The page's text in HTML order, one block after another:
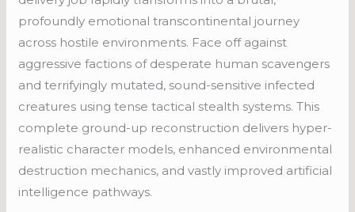
profoundly emotional transcontinental journey
across hostile environments. Face off against
aggressive factions of desperate human scavengers
and terrifyingly mutated, sound-sensitive infected
creatures using tense tactical stealth systems. This
complete ground-up reconstruction delivers hyper-
realistic character models, enhanced environmental
destruction mechanics, and vastly improved artificial
intelligence pathways.